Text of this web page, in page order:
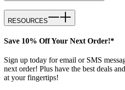
RESOURCES
Save 10% Off Your Next Order!*
Sign up today for email or SMS
next order! Plus have the best deals
at your fingertips!